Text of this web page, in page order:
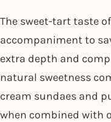
The sweet-tart taste
accompaniment to
extra depth and
natural sweetness
cream sundaes and
when combined with